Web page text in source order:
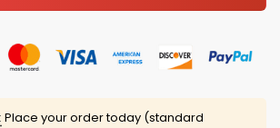
Place your order today (standard